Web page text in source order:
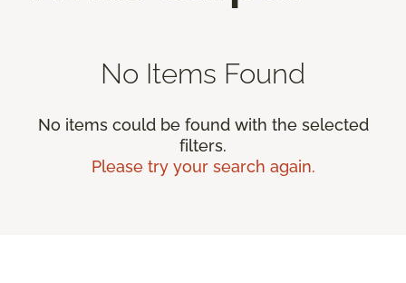
No Items Found
No items could be found with the selected
filters.
Please try your search again.